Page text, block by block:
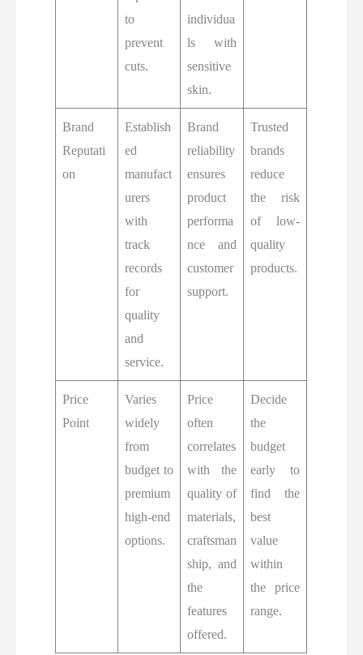
to
prevent
cuts.
individua
ls with
sensitive
skin.
Brand
Reputati
on
Establish
ed
manufact
urers
with
track
records
for
quality
and
service.
Brand
reliability
ensures
product
performa
nce and
customer
support.
Trusted
brands
reduce
the risk
of low-
quality
products.
Price
Point
Varies
widely
from
budget to
premium
high-end
options.
Price
often
correlates
with the
quality of
materials,
craftsman
ship, and
the
features
offered.
Decide
the
budget
early to
find the
best
value
within
the price
range.